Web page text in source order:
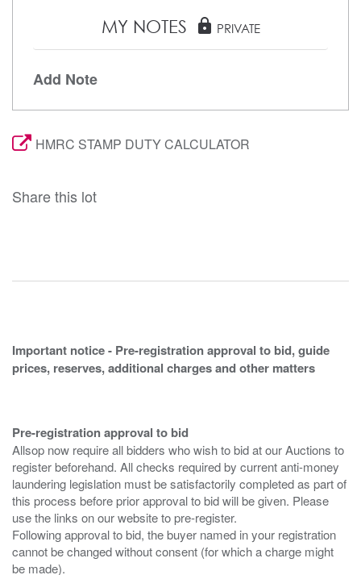
MY NOTES lock PRIVATE
Add Note
HMRC STAMP DUTY CALCULATOR
Share this lot
Important notice - Pre-registration approval to bid, guide
prices, reserves, additional charges and other matters
Pre-registration approval to bid
Allsop now require all bidders who wish to bid at our Auctions to
register beforehand. All checks required by current anti-money
laundering legislation must be satisfactorily completed as part of
this process before prior approval to bid will be given. Please
use the links on our website to pre-register.
Following approval to bid, the buyer named in your registration
cannot be changed without consent (for which a charge might